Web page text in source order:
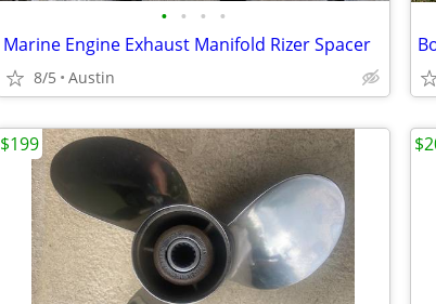
• • • •
Marine Engine Exhaust Manifold Rizer Spacer
8/5 Austin
$199